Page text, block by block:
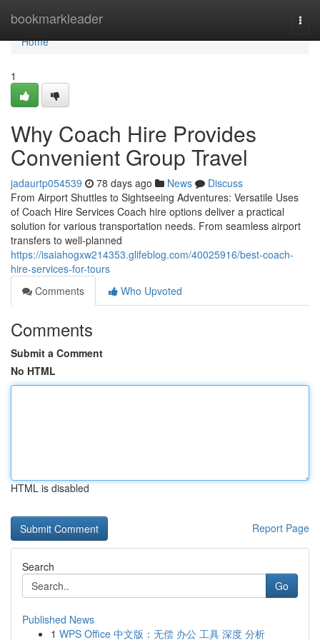
bookmarkleader
Home
Home
1
Why Coach Hire Provides
Convenient Group Travel
jadaurtp054539 78 days ago News
Discuss
From Airport Shuttles to Sightseeing Adventures: Versatile Uses
of Coach Hire Services Coach hire options deliver a practical
solution for various transportation needs. From seamless airport
transfers to well-planned
https://isaiahogxw214353.glifeblog.com/40025916/best-coach-
hire-services-for-tours
Comments
Who Upvoted
Comments
Submit a Comment
No HTML
HTML is disabled
Report Page
Search
Go
Published News
1 WPS Office 中文版：无偿 办公 工具 深度 分析